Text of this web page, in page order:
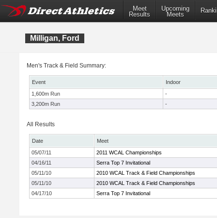
Meet
Results
Upcoming
Meets
Milligan, Ford
Men's Track & Field Summary:
Event
Indoor
1,600m Run
-
3,200m Run
-
All Results
Date
Meet
05/07/11
2011 WCAL Championships
04/16/11
Serra Top 7 Invitational
05/11/10
2010 WCAL Track & Field Championships
05/11/10
2010 WCAL Track & Field Championships
04/17/10
Serra Top 7 Invitational